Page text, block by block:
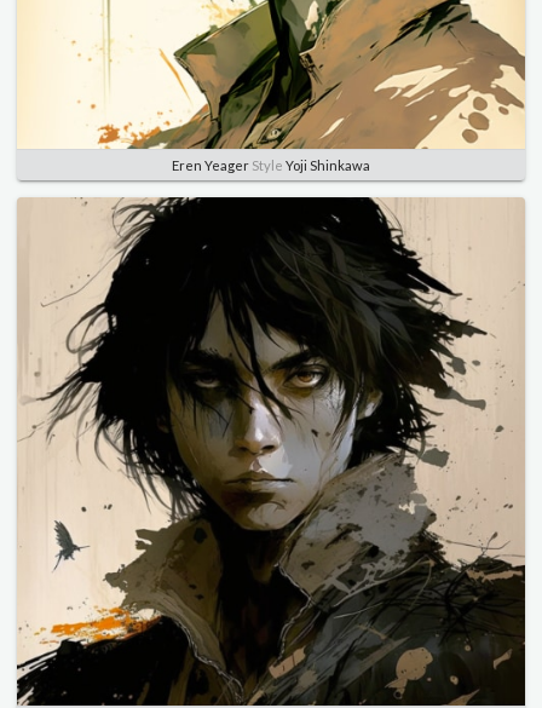
Eren Yeager Style Yoji Shinkawa